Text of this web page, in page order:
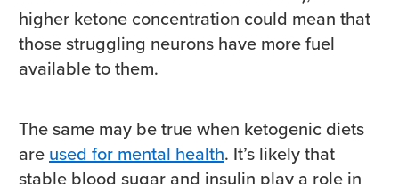
higher ketone concentration could mean that
those struggling neurons have more fuel
available to them.
The same may be true when ketogenic diets
areused for mental health. It’s likely that